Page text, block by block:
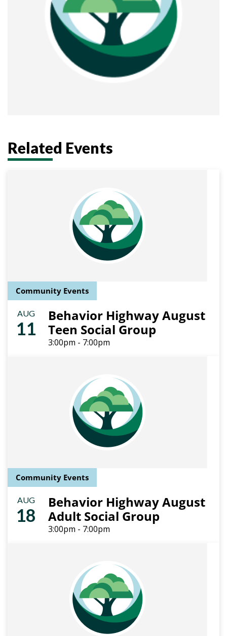
Related Events
Community Events
AUG
11
Behavior Highway August
Teen Social Group
3:00pm - 7:00pm
Community Events
AUG
18
Behavior Highway August
Adult Social Group
3:00pm - 7:00pm